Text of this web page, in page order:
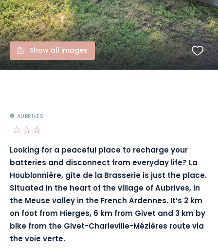
Show all images
AUBRIVES
Looking for a peaceful place to recharge your
batteries and disconnect from everyday life? La
Houblonnière, gîte de la Brasserie is just the place.
Situated in the heart of the village of Aubrives, in
the Meuse valley in the French Ardennes. It’s 2 km
on foot from Hierges, 6 km from Givet and 3 km by
bike from the Givet-Charleville-Mézières route via
the voie verte.